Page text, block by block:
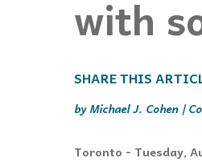
Events
Parasport
Summer Activities
with
Michael J. Cohen |
Toronto - Tuesday,